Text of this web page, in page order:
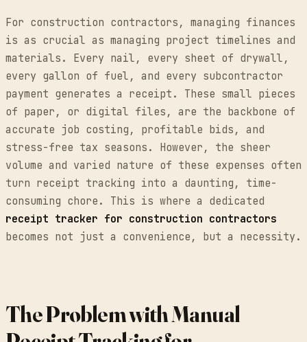
For construction contractors, managing finances
is as crucial as managing project timelines and
materials. Every nail, every sheet of drywall,
every gallon of fuel, and every subcontractor
payment generates a receipt. These small pieces
of paper, or digital files, are the backbone of
accurate job costing, profitable bids, and
stress-free tax seasons. However, the sheer
volume and varied nature of these expenses often
turn receipt tracking into a daunting, time-
consuming chore. This is where a dedicated
receipt tracker for construction contractors
becomes not just a convenience, but a necessity.
The Problem with Manual